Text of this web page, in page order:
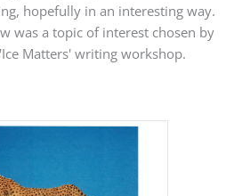
hopefully in an interesting way.
was a topic of interest chosen by
Matters' writing workshop.